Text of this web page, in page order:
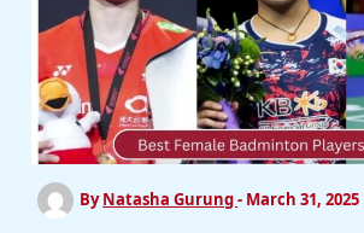
ByNatasha Gurung- March 31, 2025